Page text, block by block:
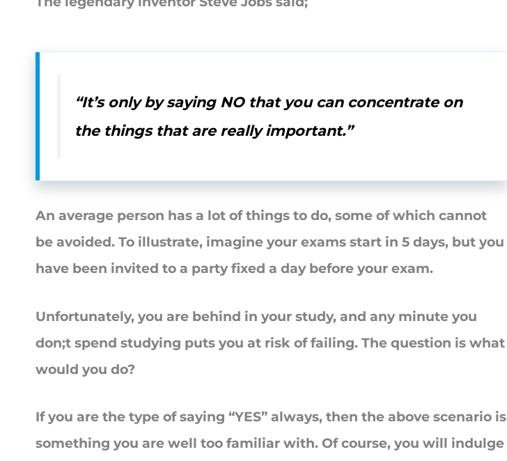
“It’s only by saying NO that you can concentrate on
the things that are really important.”
An average person has a lot of things to do, some of which cannot
be avoided. To illustrate, imagine your exams start in 5 days, but you
have been invited to a party fixed a day before your exam.
Unfortunately, you are behind in your study, and any minute you
don;t spend studying puts you at risk of failing. The question is what
would you do?
If you are the type of saying “YES” always, then the above scenario is
something you are well too familiar with. Of course, you will indulge